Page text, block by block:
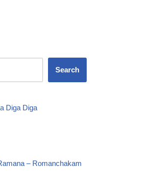
Search
Diga Diga
– Romanchakam